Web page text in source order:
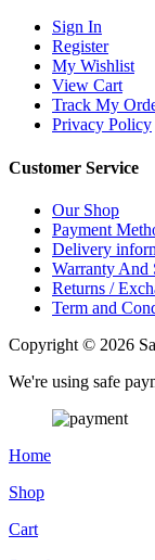
Sign In
Register
My Wishlist
View Cart
Track My
Privacy Policy
Customer Service
Our Shop
Payment
Delivery
Warranty And
Returns /
Term and
Copyright © 2026
We're using safe
Home
Shop
Cart